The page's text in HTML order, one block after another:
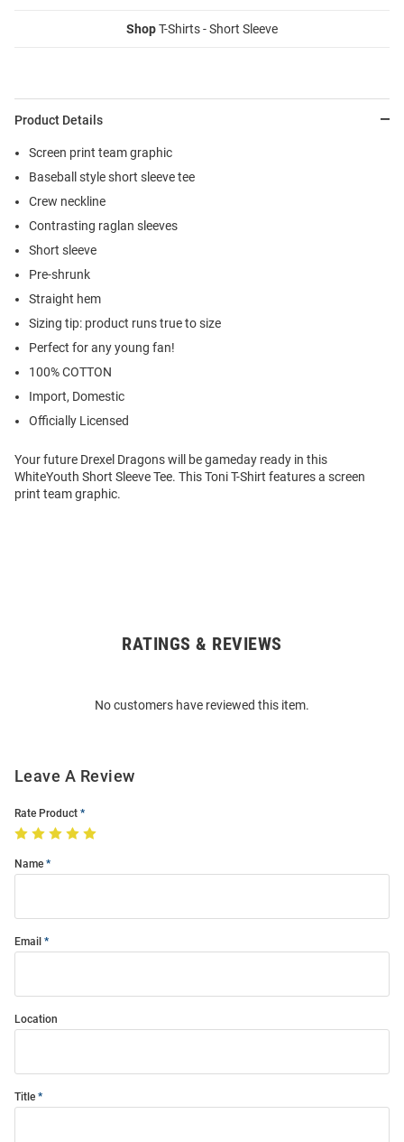
ShopT-Shirts - Short Sleeve
Product Details
Screen print team graphic
Baseball style short sleeve tee
Crew neckline
Contrasting raglan sleeves
Short sleeve
Pre-shrunk
Straight hem
Sizing tip: product runs true to size
Perfect for any young fan!
100% COTTON
Import, Domestic
Officially Licensed
Your future Drexel Dragons will be gameday ready in this
WhiteYouth Short Sleeve Tee. This Toni T-Shirt features a screen
print team graphic.
RATINGS & REVIEWS
No customers have reviewed this item.
Leave A Review
Rate Product
Name
Email
Location
Title